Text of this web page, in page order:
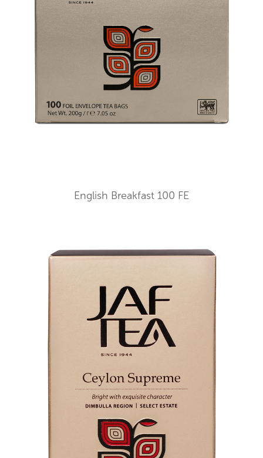
English Breakfast 100 FE